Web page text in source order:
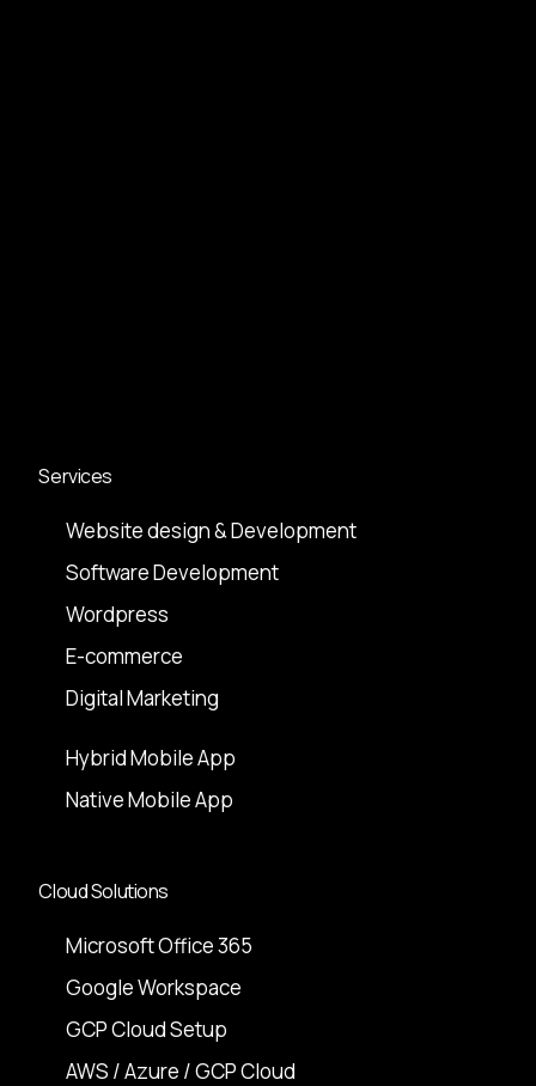
Services
Website design & Development
Software Development
Wordpress
E-commerce
Digital Marketing
Hybrid Mobile App
Native Mobile App
Cloud Solutions
Microsoft Office 365
Google Workspace
GCP Cloud Setup
AWS / Azure / GCP Cloud